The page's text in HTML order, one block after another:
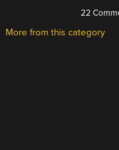
22
More from this category